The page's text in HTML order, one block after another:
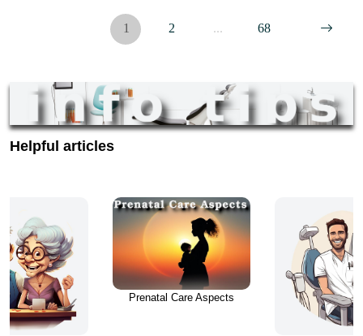
1 2 ... 68
Helpful articles
Prenatal Care Aspects